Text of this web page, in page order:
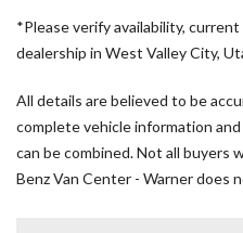
Armrest For Front
Bodyside moldings
Driver door bin
Driver's Seat Mounted
Driver's Seat Occupancy
Dual front impact airbags
*Please verify availability,
dealership in West Valley City,
All details are believed to be
complete vehicle information
can be combined. Not all buyers
Benz Van Center - Warner does